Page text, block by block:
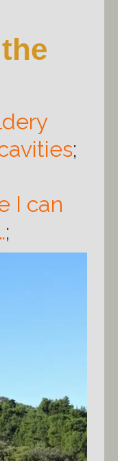
;
I can
;